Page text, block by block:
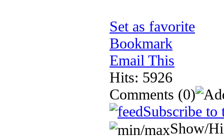
Set as favorite
Bookmark
Email This
Hits: 5926
Comments (0)
Subscribe to
Show/